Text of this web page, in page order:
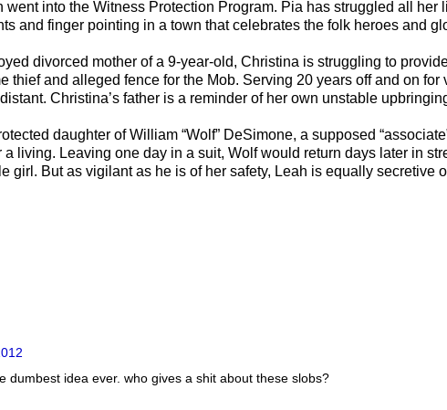
into the Witness Protection Program. Pia has struggled all her
and finger pointing in a town that celebrates the folk heroes and
divorced mother of a 9-year-old, Christina is struggling to
thief and alleged fence for the Mob. Serving 20 years off and on
Christina’s father is a reminder of her own unstable
daughter of William “Wolf” DeSimone, a supposed
living. Leaving one day in a suit, Wolf would return days later in
girl. But as vigilant as he is of her safety, Leah is equally secretive
dumbest idea ever. who gives a shit about these slobs?